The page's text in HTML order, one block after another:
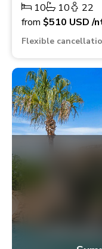
10
10
22
from $510 USD/
Flexible